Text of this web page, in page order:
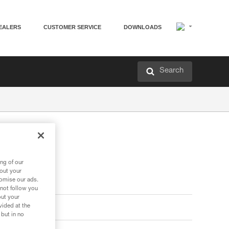
CUSTOMER SERVICE DOWNLOADS
Search
of our
your
our ads.
follow you
your
at the
in no